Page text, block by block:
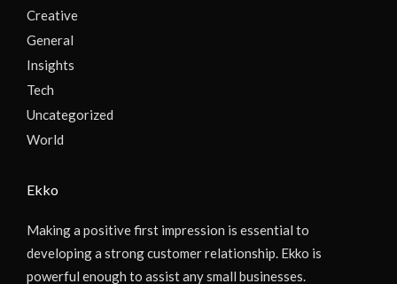
Creative
General
Insights
Tech
Uncategorized
World
Ekko
Making a positive first impression is essential to
developing a strong customer relationship. Ekko is
powerful enough to assist any small businesses.